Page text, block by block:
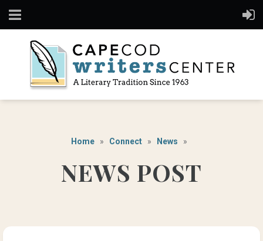
Home Connect News
NEWS POST